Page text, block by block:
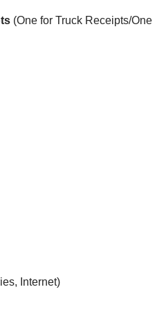
(One for Truck Receipts/One
Internet)